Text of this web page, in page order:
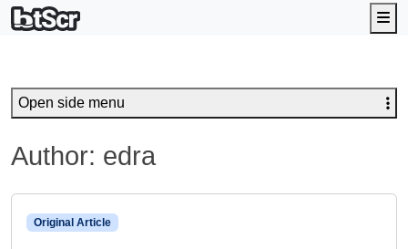
Author: edra
Original Article
Open side menu